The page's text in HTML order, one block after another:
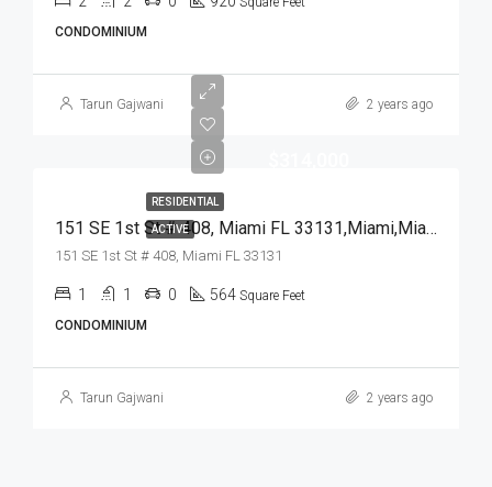
CONDOMINIUM
Tarun Gajwani 2 years ago
RESIDENTIAL
ACTIVE 151 SE 1st St # 408, Miami FL 33131,Miami,Miami-Dade County,Residential
151 SE 1st St # 408, Miami FL 33131
1 1 0 564 Square Feet
CONDOMINIUM
Tarun Gajwani 2 years ago